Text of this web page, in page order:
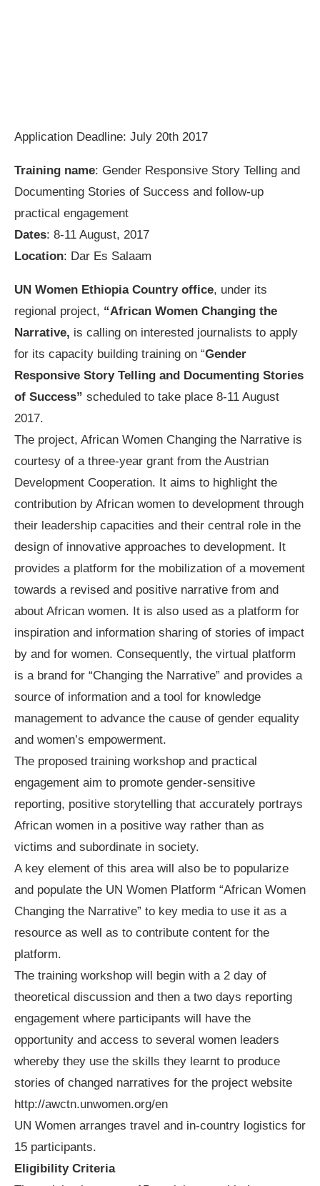
Application Deadline: July 20th 2017
Training name: Gender Responsive Story Telling and
Documenting Stories of Success and follow-up
practical engagement
Dates: 8-11 August, 2017
Location: Dar Es Salaam
UN Women Ethiopia Country office, under its
regional project, “African Women Changing the
Narrative, is calling on interested journalists to apply
for its capacity building training on “Gender
Responsive Story Telling and Documenting Stories
of Success” scheduled to take place 8-11 August
2017.
The project, African Women Changing the Narrative is
courtesy of a three-year grant from the Austrian
Development Cooperation. It aims to highlight the
contribution by African women to development through
their leadership capacities and their central role in the
design of innovative approaches to development. It
provides a platform for the mobilization of a movement
towards a revised and positive narrative from and
about African women. It is also used as a platform for
inspiration and information sharing of stories of impact
by and for women. Consequently, the virtual platform
is a brand for “Changing the Narrative” and provides a
source of information and a tool for knowledge
management to advance the cause of gender equality
and women’s empowerment.
The proposed training workshop and practical
engagement aim to promote gender-sensitive
reporting, positive storytelling that accurately portrays
African women in a positive way rather than as
victims and subordinate in society.
A key element of this area will also be to popularize
and populate the UN Women Platform “African Women
Changing the Narrative” to key media to use it as a
resource as well as to contribute content for the
platform.
The training workshop will begin with a 2 day of
theoretical discussion and then a two days reporting
engagement where participants will have the
opportunity and access to several women leaders
whereby they use the skills they learnt to produce
stories of changed narratives for the project website
http://awctn.unwomen.org/en
UN Women arranges travel and in-country logistics for
15 participants.
Eligibility Criteria